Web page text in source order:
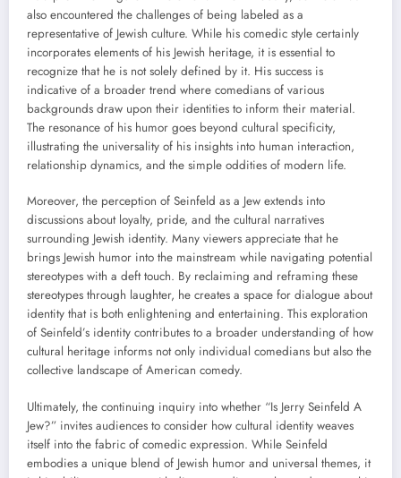
also encountered the challenges of being labeled as a
representative of Jewish culture. While his comedic style certainly
incorporates elements of his Jewish heritage, it is essential to
recognize that he is not solely defined by it. His success is
indicative of a broader trend where comedians of various
backgrounds draw upon their identities to inform their material.
The resonance of his humor goes beyond cultural specificity,
illustrating the universality of his insights into human interaction,
relationship dynamics, and the simple oddities of modern life.
Moreover, the perception of Seinfeld as a Jew extends into
discussions about loyalty, pride, and the cultural narratives
surrounding Jewish identity. Many viewers appreciate that he
brings Jewish humor into the mainstream while navigating potential
stereotypes with a deft touch. By reclaiming and reframing these
stereotypes through laughter, he creates a space for dialogue about
identity that is both enlightening and entertaining. This exploration
of Seinfeld’s identity contributes to a broader understanding of how
cultural heritage informs not only individual comedians but also the
collective landscape of American comedy.
Ultimately, the continuing inquiry into whether “Is Jerry Seinfeld A
Jew?” invites audiences to consider how cultural identity weaves
itself into the fabric of comedic expression. While Seinfeld
embodies a unique blend of Jewish humor and universal themes, it